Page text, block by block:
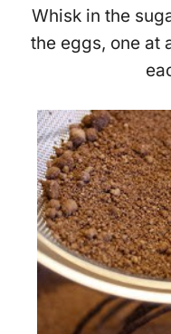
Whisk in the
the eggs, one at